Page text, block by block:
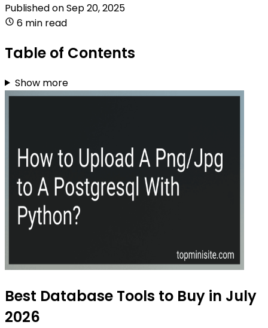
Published onSep 20, 2025
6 min read
Table of Contents
Show more
Best Database Tools to Buy in July
2026